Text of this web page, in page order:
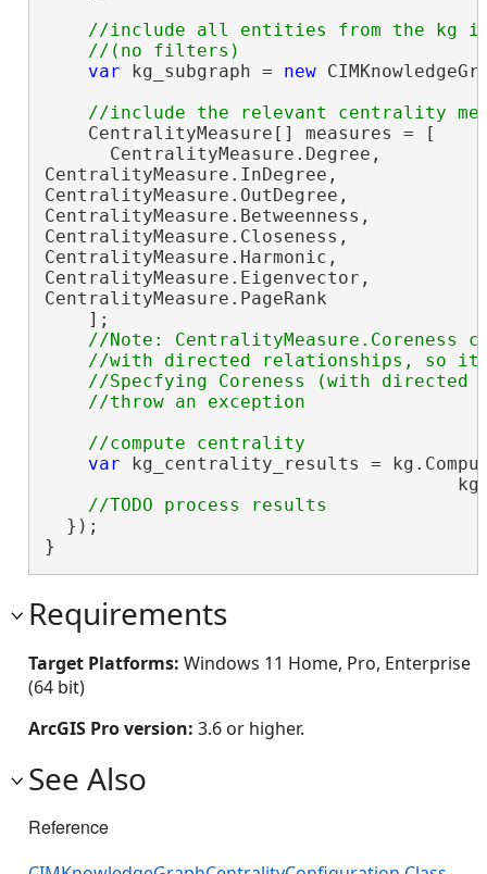
//include all entities from the kg in
var kg_subgraph = new
    CentralityMeasure[] measures = [
      CentralityMeasure.Degree,
CentralityMeasure.InDegree,
CentralityMeasure.OutDegree,
CentralityMeasure.Betweenness,
CentralityMeasure.Closeness,
CentralityMeasure.Harmonic,
CentralityMeasure.Eigenvector,
CentralityMeasure.PageRank
    ];
//Note: CentralityMeasure.Coreness
//with directed relationships, so
//Specfying Coreness (with directed
var kg_centrality_results =
  });
}
Requirements
Target Platforms: Windows 11 Home, Pro, Enterprise
(64 bit)
ArcGIS Pro version: 3.6 or higher.
See Also
Reference